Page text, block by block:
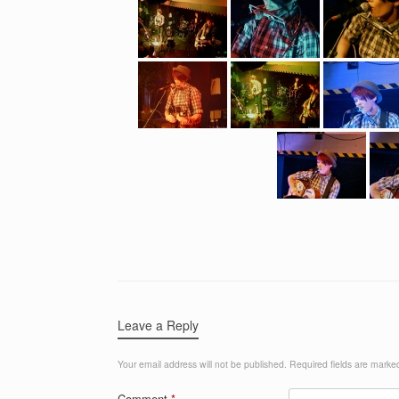
Leave a Reply
Your email address will not be published. Required fields are